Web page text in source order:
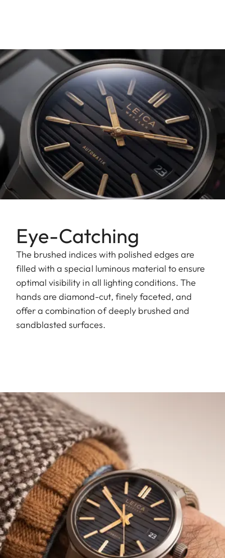
Eye-Catching
The brushed indices with polished edges are
filled with a special luminous material to ensure
optimal visibility in all lighting conditions. The
hands are diamond-cut, finely faceted, and
offer a combination of deeply brushed and
sandblasted surfaces.